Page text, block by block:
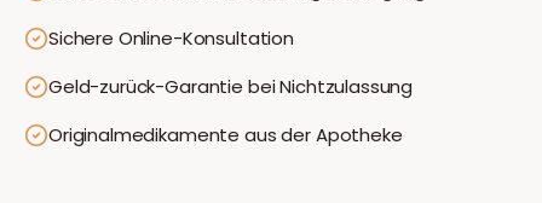
Sichere Online-Konsultation
Geld-zurück-Garantie bei Nichtzulassung
Originalmedikamente aus der Apotheke